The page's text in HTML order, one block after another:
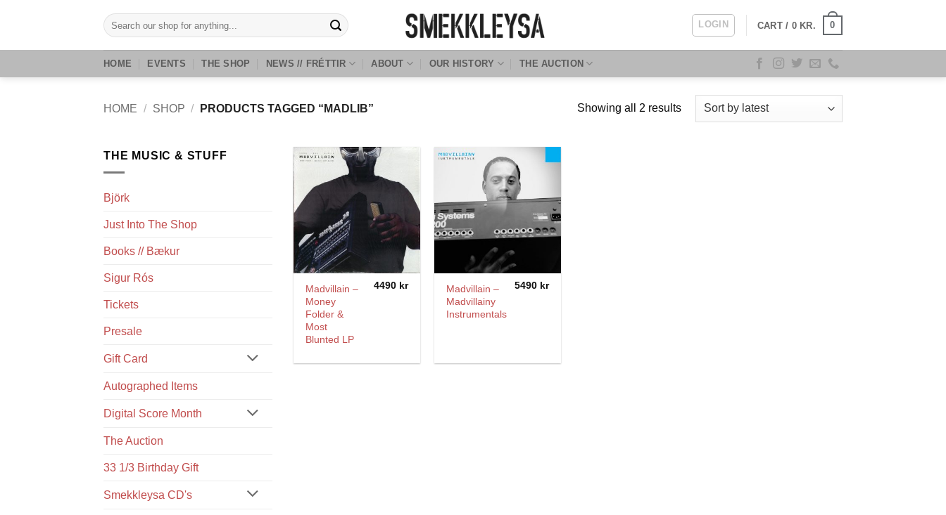
Search
for:
LOGIN CART / 0 KR. 0
HOME EVENTS THE SHOP NEWS // FRÉTTIR ABOUT OUR HISTORY THE AUCTION
HOME / SHOP / PRODUCTS TAGGED “MADLIB” Showing all 2 resultsSorted
THE MUSIC & STUFF
Björk
Just Into The Shop
Books // Bækur
Sigur Rós
Tickets
Presale
Gift Card
Autographed Items
Digital Score Month
The Auction
33 1/3 Birthday Gift
Smekkleysa CD's
Madvillain –
Money
Folder &
Most
Blunted LP
4490 kr
Madvillain –
Madvillainy
Instrumentals
5490 kr